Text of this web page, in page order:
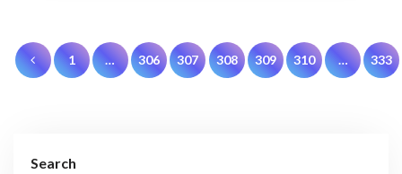
Posts
1 … 306 307 308 309 310 … 333
Search